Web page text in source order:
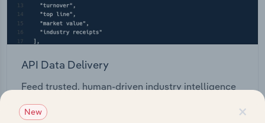
API Data Delivery
Feed trusted, human-driven industry intelligence
×
New